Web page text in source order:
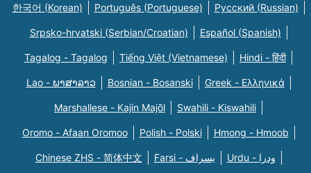
한국어 (Korean) Português (Portuguese) Русский (Russian)
Srpsko-hrvatski (Serbian/Croatian) Español (Spanish)
Tagalog - Tagalog Tiếng Việt (Vietnamese) Hindi - हिंदी
Lao - ພາສາລາວ Bosnian - Bosanski Greek - Eλληνικά
Marshallese - Kajin Majõl Swahili - Kiswahili
Oromo - Afaan Oromoo Polish - Polski Hmong - Hmoob
Chinese ZHS - 简体中文 Farsi - یسراف Urdu - ودرا